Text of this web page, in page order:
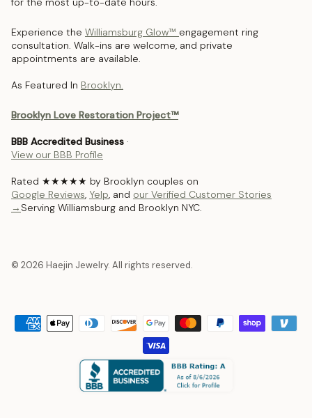
Experience the Williamsburg Glow™ engagement ring
consultation. Walk-ins are welcome, and private
appointments are available.
As Featured In Brooklyn.
Brooklyn Love Restoration Project™
BBB Accredited Business ·
View our BBB Profile
Rated ★★★★★ by Brooklyn couples on
Google Reviews, Yelp, and our Verified Customer Stories
→ Serving Williamsburg and Brooklyn NYC.
© 2026 Haejin Jewelry. All rights reserved.